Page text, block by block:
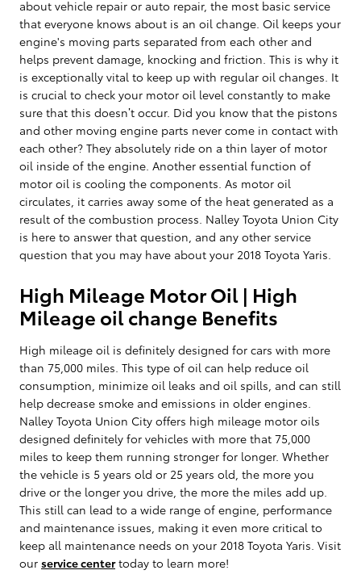
about vehicle repair or auto repair, the most basic service
that everyone knows about is an oil change. Oil keeps your
engine's moving parts separated from each other and
helps prevent damage, knocking and friction. This is why it
is exceptionally vital to keep up with regular oil changes. It
is crucial to check your motor oil level constantly to make
sure that this doesn’t occur. Did you know that the pistons
and other moving engine parts never come in contact with
each other? They absolutely ride on a thin layer of motor
oil inside of the engine. Another essential function of
motor oil is cooling the components. As motor oil
circulates, it carries away some of the heat generated as a
result of the combustion process. Nalley Toyota Union City
is here to answer that question, and any other service
question that you may have about your 2018 Toyota Yaris.
High Mileage Motor Oil | High
Mileage oil change Benefits
High mileage oil is definitely designed for cars with more
than 75,000 miles. This type of oil can help reduce oil
consumption, minimize oil leaks and oil spills, and can still
help decrease smoke and emissions in older engines.
Nalley Toyota Union City offers high mileage motor oils
designed definitely for vehicles with more that 75,000
miles to keep them running stronger for longer. Whether
the vehicle is 5 years old or 25 years old, the more you
drive or the longer you drive, the more the miles add up.
This still can lead to a wide range of engine, performance
and maintenance issues, making it even more critical to
keep all maintenance needs on your 2018 Toyota Yaris. Visit
our service centertoday to learn more!